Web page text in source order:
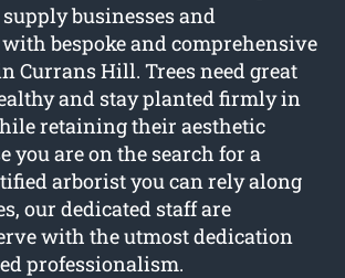
businesses and
bespoke and comprehensive
Currans Hill. Trees need great
and stay planted firmly in
retaining their aesthetic
you are on the search for a
arborist you can rely along
our dedicated staff are
with the utmost dedication
professionalism.